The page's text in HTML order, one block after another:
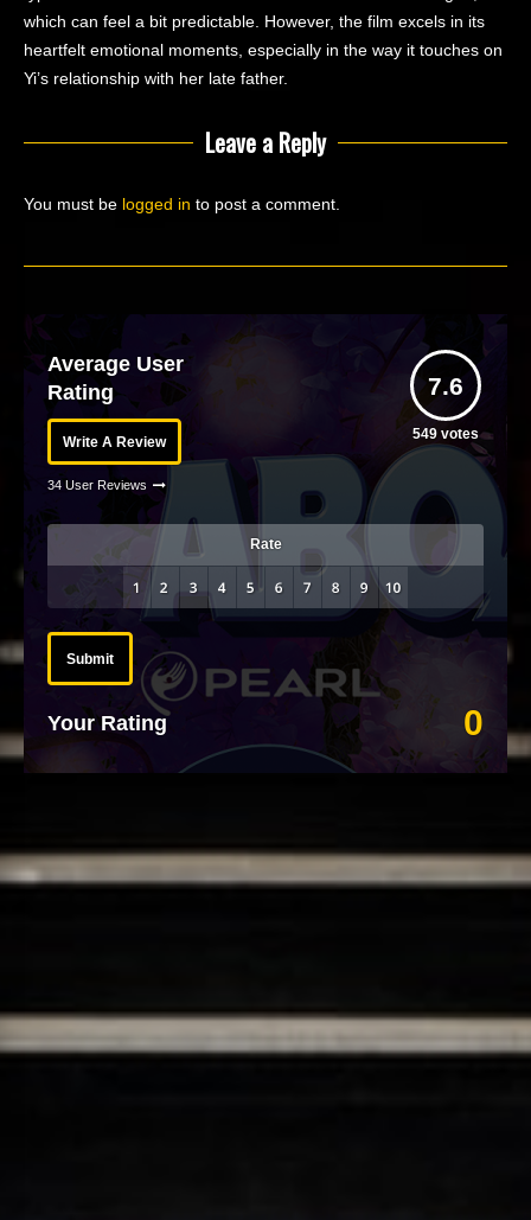
which can feel a bit predictable. However, the film excels in its
heartfelt emotional moments, especially in the way it touches on
Yi’s relationship with her late father.
Leave a Reply
You must be logged in to post a comment.
Average User
Rating
Write A Review
34 User Reviews
7.6
549votes
Rate
Submit
Your Rating 0